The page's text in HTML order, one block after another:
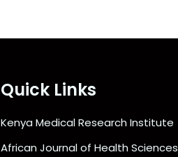
Quick Links
Kenya Medical Research Institute
African Journal of Health Sciences